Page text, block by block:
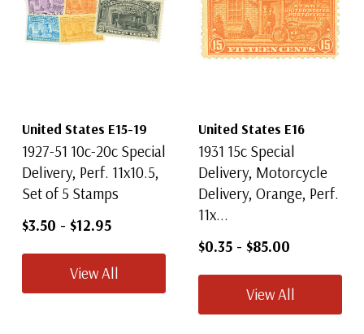
United States E15-19
1927-51 10c-20c Special
Delivery, Perf. 11x10.5,
Set of 5 Stamps
$3.50 - $12.95
View All
United States E16
1931 15c Special
Delivery, Motorcycle
Delivery, Orange, Perf.
11x...
$0.35 - $85.00
View All